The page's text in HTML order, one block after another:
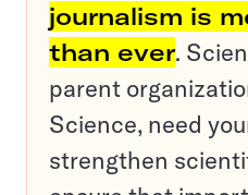
journalism is
than ever.
parent
Science, need
strengthen